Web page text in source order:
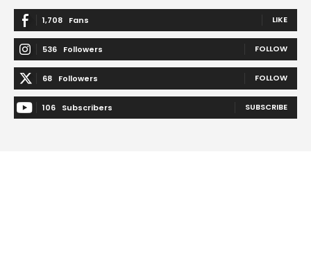
1,708 Fans LIKE
536 Followers FOLLOW
68 Followers FOLLOW
106 Subscribers SUBSCRIBE